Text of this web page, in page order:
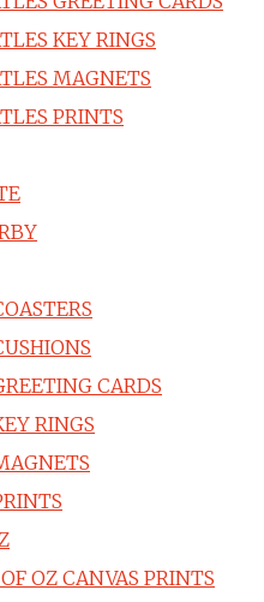
KEY RINGS
MAGNETS
PRINTS
CARDS
RINGS
OZ CANVAS PRINTS